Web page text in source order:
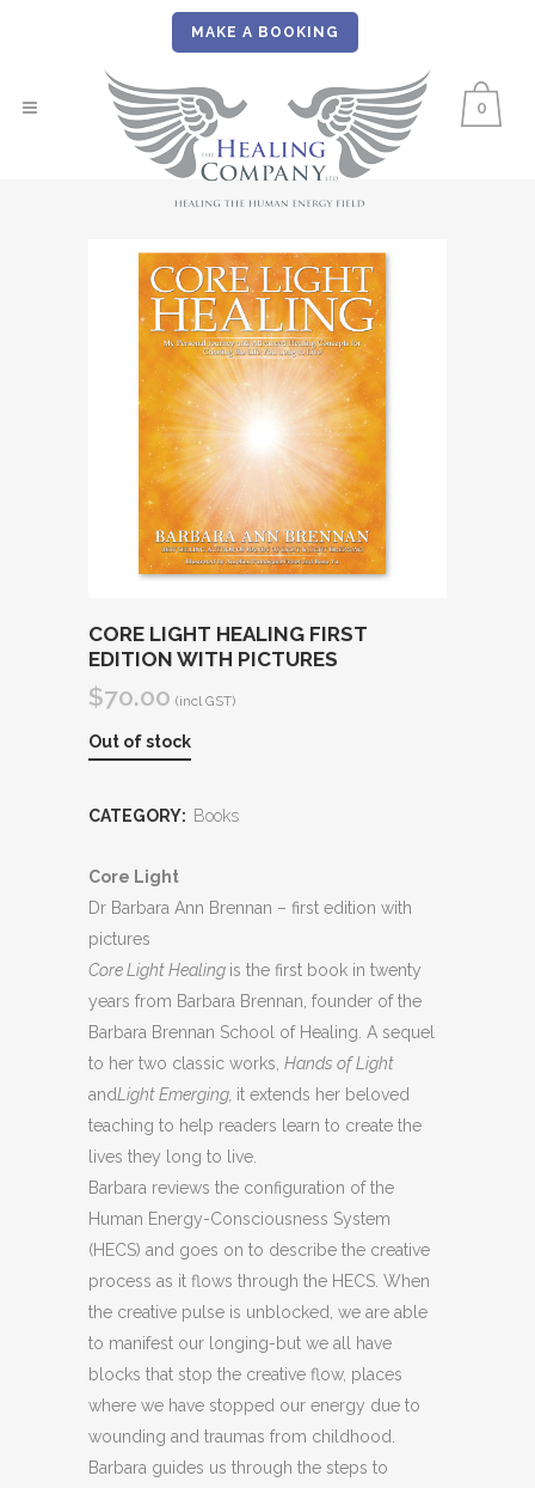
MAKE A BOOKING
0
CORE LIGHT HEALING FIRST
EDITION WITH PICTURES
$70.00 (incl GST)
Out of stock
CATEGORY: Books
Core Light
Dr Barbara Ann Brennan – first edition with
pictures
Core Light Healing is the first book in twenty
years from Barbara Brennan, founder of the
Barbara Brennan School of Healing. A sequel
to her two classic works, Hands of Light
andLight Emerging, it extends her beloved
teaching to help readers learn to create the
lives they long to live.
Barbara reviews the configuration of the
Human Energy-Consciousness System
(HECS) and goes on to describe the creative
process as it flows through the HECS. When
the creative pulse is unblocked, we are able
to manifest our longing-but we all have
blocks that stop the creative flow, places
where we have stopped our energy due to
wounding and traumas from childhood.
Barbara guides us through the steps to